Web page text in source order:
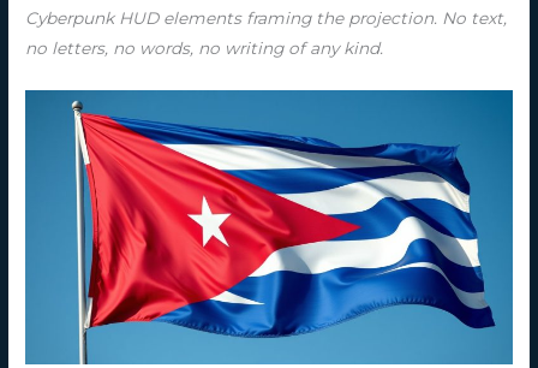
Cyberpunk HUD elements framing the projection. No text,
no letters, no words, no writing of any kind.